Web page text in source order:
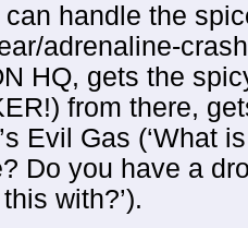
handle the
adrenaline-
HQ, gets the
from there,
Evil Gas (‘What
Do you have a
with?’).